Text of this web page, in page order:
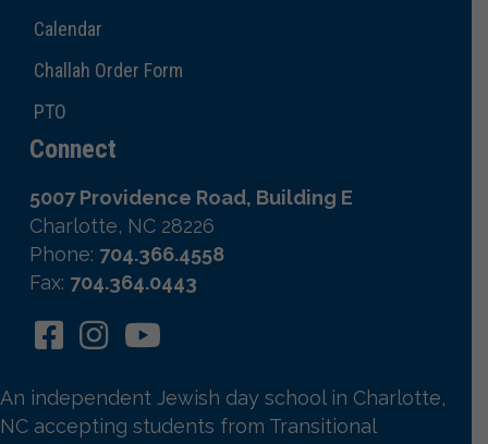
Calendar
Challah Order Form
PTO
Connect
5007 Providence Road, Building E
Charlotte, NC 28226
Phone: 704.366.4558
Fax: 704.364.0443
An independent Jewish day school in Charlotte,
NC accepting students from Transitional